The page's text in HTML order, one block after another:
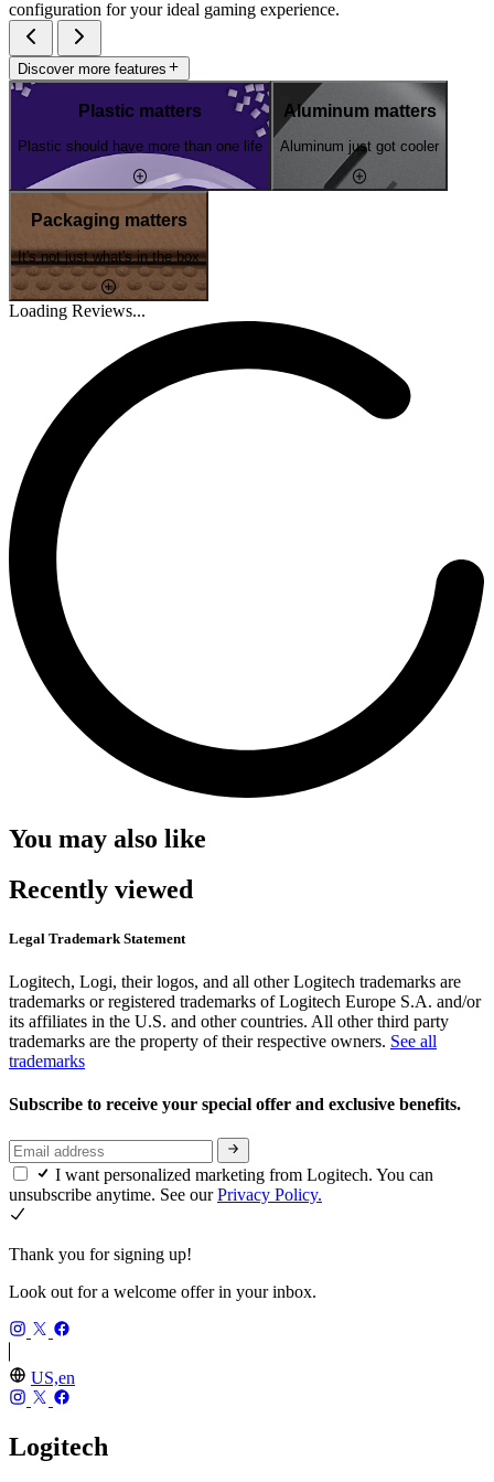
configuration for your ideal gaming experience.
Discover more features
Plastic matters
Plastic should have more than one life
Aluminum matters
Aluminum just got cooler
Packaging matters
It's not just what's in the box
Loading Reviews...
You may also like
Recently viewed
Legal Trademark Statement
Logitech, Logi, their logos, and all other Logitech trademarks are
trademarks or registered trademarks of Logitech Europe S.A. and/or
its affiliates in the U.S. and other countries. All other third party
trademarks are the property of their respective owners. See all
trademarks
Subscribe to receive your special offer and exclusive benefits.
I want personalized marketing from Logitech. You can
unsubscribe anytime. See ourPrivacy Policy.
Thank you for signing up!
Look out for a welcome offer in your inbox.
US,en
Logitech